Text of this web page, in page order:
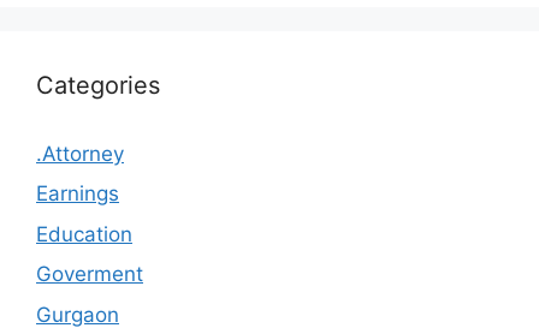
Categories
.Attorney
Earnings
Education
Goverment
Gurgaon